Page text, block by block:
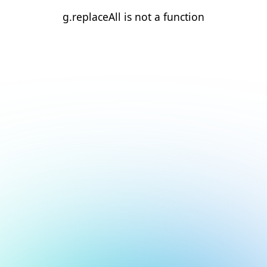
g.replaceAll is not a function